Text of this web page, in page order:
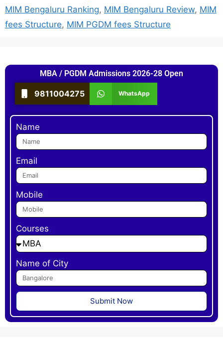
MIM Bengaluru Ranking, MIM Bengaluru Review, MIM
fees Structure, MIM PGDM fees Structure
MBA / PGDM Admissions 2026-28 Open
9811004275 WhatsApp
Name
Email
Mobile
Courses
Name of City
Submit Now